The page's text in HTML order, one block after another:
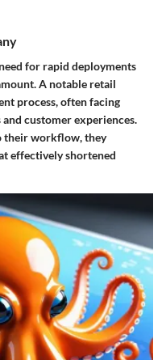
for rapid deployments
A notable retail
process, often facing
customer experiences.
their workflow, they
effectively shortened